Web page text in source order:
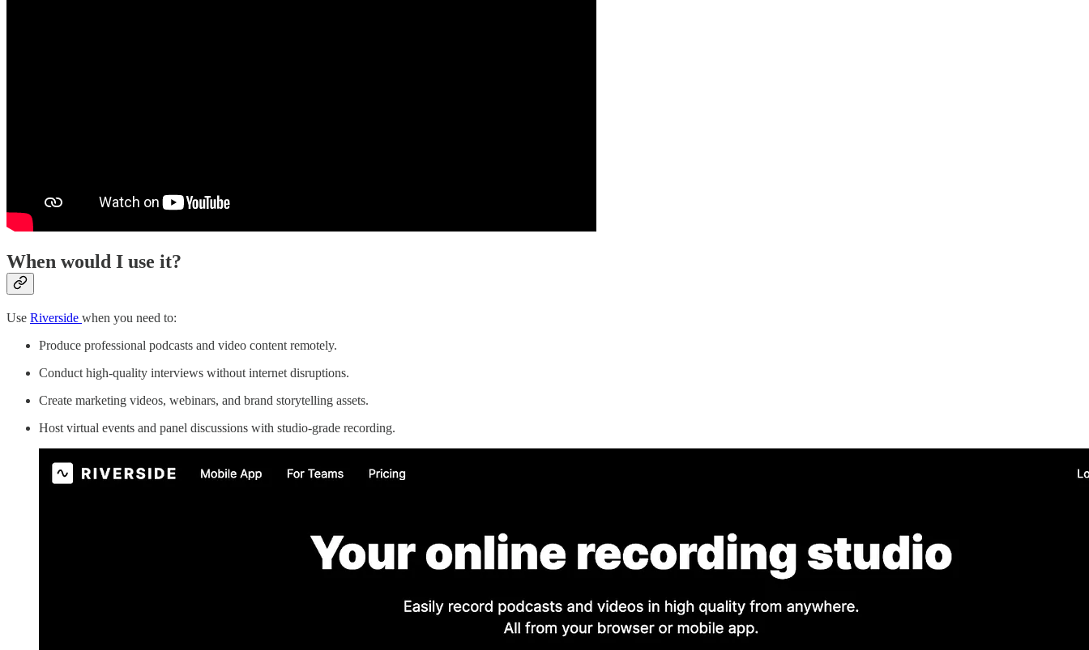
When would I use it?
Use Riverside when you need to:
Produce professional podcasts and video content remotely.
Conduct high-quality interviews without internet disruptions.
Create marketing videos, webinars, and brand storytelling assets.
Host virtual events and panel discussions with studio-grade recording.